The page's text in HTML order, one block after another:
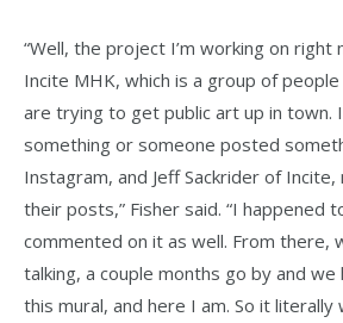
“Well, the project I’m working on right
Incite MHK, which is a group of
are trying to get public art up in town.
something or someone posted
Instagram, and Jeff Sackrider of
their posts,” Fisher said. “I happened
commented on it as well. From there,
talking, a couple months go by and
this mural, and here I am. So it literally